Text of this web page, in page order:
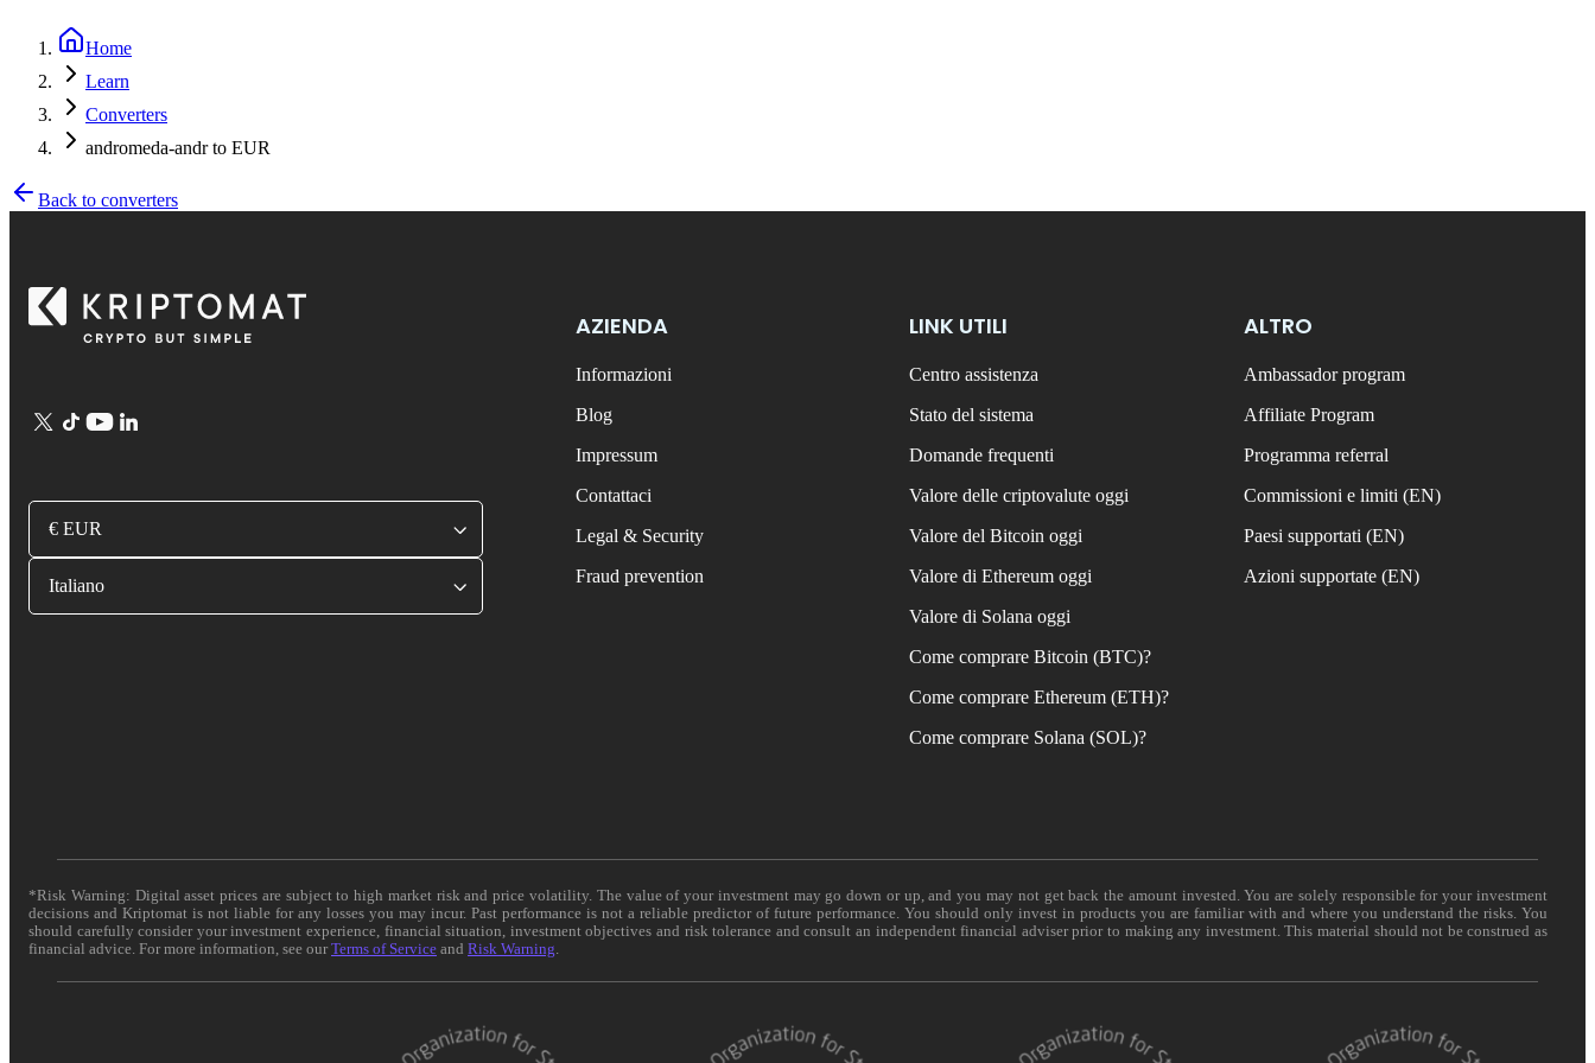
Home
Learn
Converters
andromeda-andr to EUR
Back to converters
€ EUR
Italiano
AZIENDA
Informazioni
Blog
Impressum
Contattaci
Legal & Security
Fraud prevention
LINK UTILI
Centro assistenza
Stato del sistema
Domande frequenti
Valore delle criptovalute oggi
Valore del Bitcoin oggi
Valore di Ethereum oggi
Valore di Solana oggi
Come comprare Bitcoin (BTC)?
Come comprare Ethereum (ETH)?
Come comprare Solana (SOL)?
ALTRO
Ambassador program
Affiliate Program
Programma referral
Commissioni e limiti (EN)
Paesi supportati (EN)
Azioni supportate (EN)
*Risk Warning: Digital asset prices are subject to high market risk and price volatility. The value of your investment may go down or up, and you may not get back the amount invested. You are solely responsible for your investment
decisions and Kriptomat is not liable for any losses you may incur. Past performance is not a reliable predictor of future performance. You should only invest in products you are familiar with and where you understand the risks. You
should carefully consider your investment experience, financial situation, investment objectives and risk tolerance and consult an independent financial adviser prior to making any investment. This material should not be construed as
financial advice. For more information, see ourTerms of Service and Risk Warning